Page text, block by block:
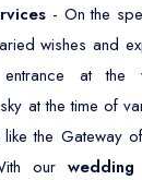
- On the
wishes and
at the
at the time of
the Gateway
our